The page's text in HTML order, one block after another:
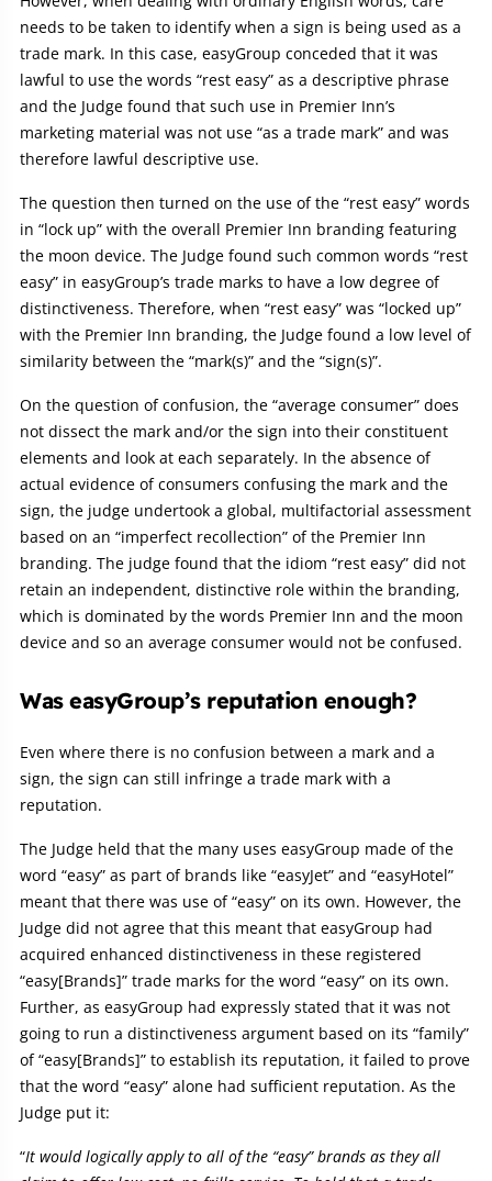
needs to be taken to identify when a sign is being used as a
trade mark. In this case, easyGroup conceded that it was
lawful to use the words “rest easy” as a descriptive phrase
and the Judge found that such use in Premier Inn’s
marketing material was not use “as a trade mark” and was
therefore lawful descriptive use.
The question then turned on the use of the “rest easy” words
in “lock up” with the overall Premier Inn branding featuring
the moon device. The Judge found such common words “rest
easy” in easyGroup’s trade marks to have a low degree of
distinctiveness. Therefore, when “rest easy” was “locked up”
with the Premier Inn branding, the Judge found a low level of
similarity between the “mark(s)” and the “sign(s)”.
On the question of confusion, the “average consumer” does
not dissect the mark and/or the sign into their constituent
elements and look at each separately. In the absence of
actual evidence of consumers confusing the mark and the
sign, the judge undertook a global, multifactorial assessment
based on an “imperfect recollection” of the Premier Inn
branding. The judge found that the idiom “rest easy” did not
retain an independent, distinctive role within the branding,
which is dominated by the words Premier Inn and the moon
device and so an average consumer would not be confused.
Was easyGroup’s reputation enough?
Even where there is no confusion between a mark and a
sign, the sign can still infringe a trade mark with a
reputation.
The Judge held that the many uses easyGroup made of the
word “easy” as part of brands like “easyJet” and “easyHotel”
meant that there was use of “easy” on its own. However, the
Judge did not agree that this meant that easyGroup had
acquired enhanced distinctiveness in these registered
“easy[Brands]” trade marks for the word “easy” on its own.
Further, as easyGroup had expressly stated that it was not
going to run a distinctiveness argument based on its “family”
of “easy[Brands]” to establish its reputation, it failed to prove
that the word “easy” alone had sufficient reputation. As the
Judge put it:
“It would logically apply to all of the “easy” brands as they all